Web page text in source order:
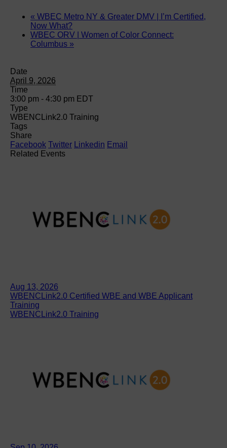
« WBEC Metro NY & Greater DMV | I’m Certified,
Now What?
WBEC ORV | Women of Color Connect:
Columbus »
Date
April 9, 2026
Time
3:00 pm - 4:30 pm EDT
Type
WBENCLink2.0 Training
Tags
Share
Facebook Twitter Linkedin Email
Related Events
Aug 13, 2026
WBENCLink2.0 Certified WBE and WBE Applicant
Training
WBENCLink2.0 Training